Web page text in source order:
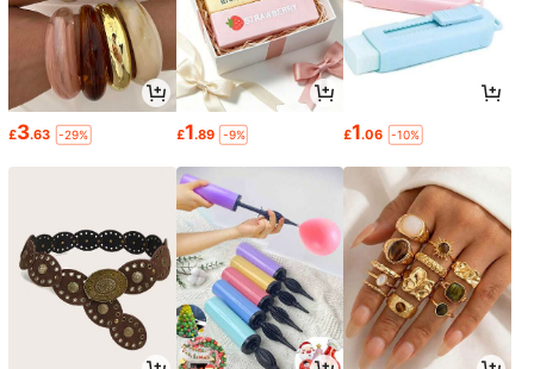
£3.63 -29% £1.89 -9% £1.06 -10%